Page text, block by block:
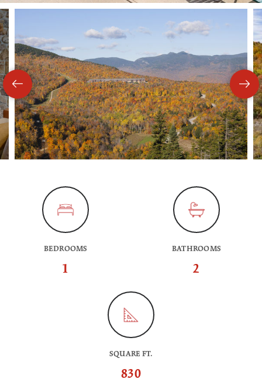
BEDROOMS
1
BATHROOMS
2
SQUARE FT.
830